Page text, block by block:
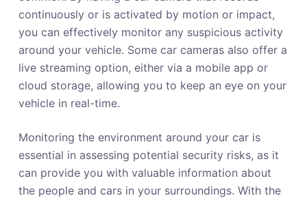
continuously or is activated by motion or impact,
you can effectively monitor any suspicious activity
around your vehicle. Some car cameras also offer a
live streaming option, either via a mobile app or
cloud storage, allowing you to keep an eye on your
vehicle in real-time.
Monitoring the environment around your car is
essential in assessing potential security risks, as it
can provide you with valuable information about
the people and cars in your surroundings. With the